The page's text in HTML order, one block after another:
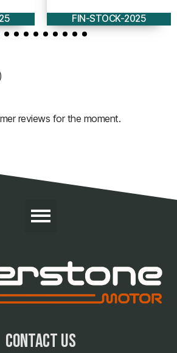
5855
FIN-STOCK-2025
reviews for the moment.
contact us